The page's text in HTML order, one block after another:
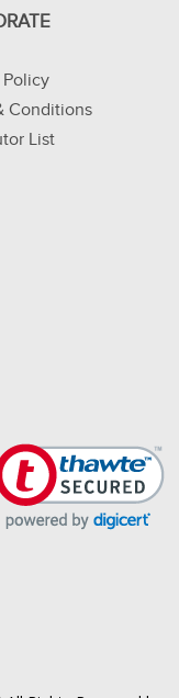
Policy
Conditions
List